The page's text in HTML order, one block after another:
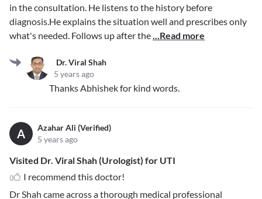
in the consultation. He listens to the history before
diagnosis.He explains the situation well and prescribes only
what's needed. Follows up after the...Read more
Dr. Viral Shah
5 years ago
Thanks Abhishek for kind words.
A
Azahar Ali (Verified)
5 years ago
Visited Dr. Viral Shah (Urologist) for UTI
I recommend this doctor!
Dr Shah came across a thorough medical professional